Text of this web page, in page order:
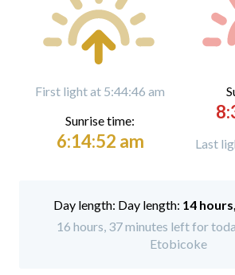
First light at 5:44:46 am
Sunrise time:
6:14:52 am Last
Day length: 14
16 hours, 37 minutes left for
Etobicoke